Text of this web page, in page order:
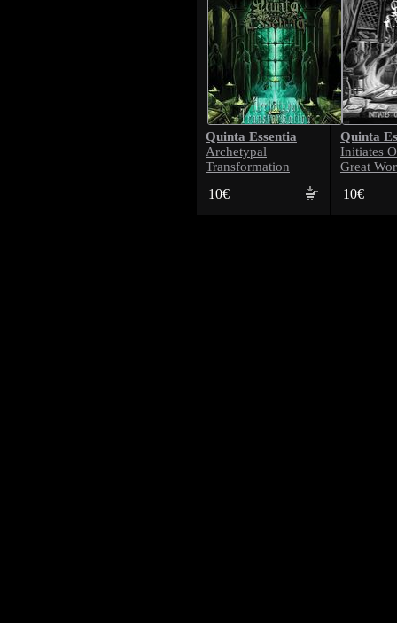
Quinta Essentia
Archetypal
Transformation
10€
Quinta
Initiates
Great
10€